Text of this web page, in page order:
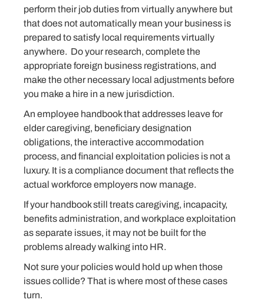
perform their job duties from virtually anywhere but
that does not automatically mean your business is
prepared to satisfy local requirements virtually
anywhere. Do your research, complete the
appropriate foreign business registrations, and
make the other necessary local adjustments before
you make a hire in a new jurisdiction.
An employee handbook that addresses leave for
elder caregiving, beneficiary designation
obligations, the interactive accommodation
process, and financial exploitation policies is not a
luxury. It is a compliance document that reflects the
actual workforce employers now manage.
If your handbook still treats caregiving, incapacity,
benefits administration, and workplace exploitation
as separate issues, it may not be built for the
problems already walking into HR.
Not sure your policies would hold up when those
issues collide? That is where most of these cases
turn.